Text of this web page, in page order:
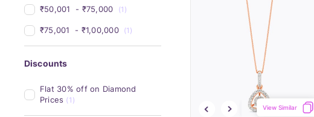
₹50,001 - ₹75,000 (1)
₹75,001 - ₹1,00,000 (1)
Discounts
Flat 30% off on Diamond
Prices (1)
View Similar